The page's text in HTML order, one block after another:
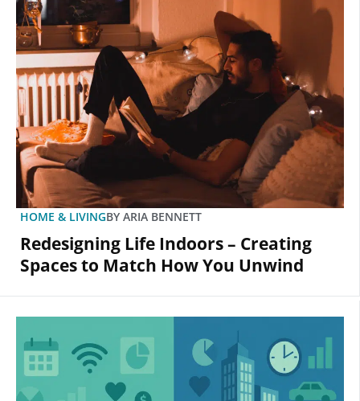
HOME & LIVINGBY ARIA BENNETT
Redesigning Life Indoors – Creating
Spaces to Match How You Unwind